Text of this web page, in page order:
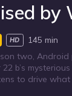
by
HD
145 min
two,
22 b’s
to drive what